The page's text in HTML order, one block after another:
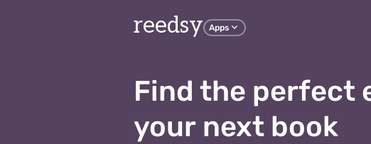
reedsy Apps
Find the perfect
your next book